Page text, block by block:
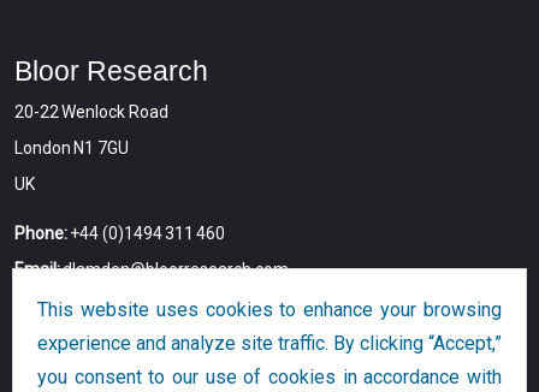
Bloor Research
20-22 Wenlock Road
London N1 7GU
UK
Phone:+44 (0)1494 311 460
Email:dlamden@bloorresearch.com
This website uses cookies to enhance your browsing
experience and analyze site traffic. By clicking “Accept,”
you consent to our use of cookies in accordance with